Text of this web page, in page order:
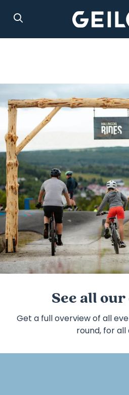
See all
Get a full overview of all
round, for all